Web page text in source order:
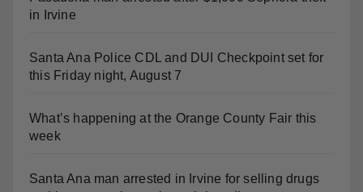
in Irvine
Santa Ana Police CDL and DUI Checkpoint set for
this Friday night, August 7
What’s happening at the Orange County Fair this
week
Santa Ana man arrested in Irvine for selling drugs